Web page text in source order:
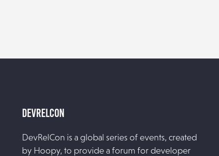
DevRelCon
DevRelCon is a global series of events, created
by Hoopy, to provide a forum for developer